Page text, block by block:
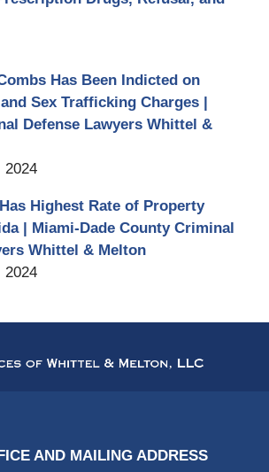
Has Been Indicted on
Sex Trafficking Charges |
Defense Lawyers Whittel &
2024
Highest Rate of Property
| Miami-Dade County Criminal
Whittel & Melton
2024
Information
AND MAILING ADDRESS